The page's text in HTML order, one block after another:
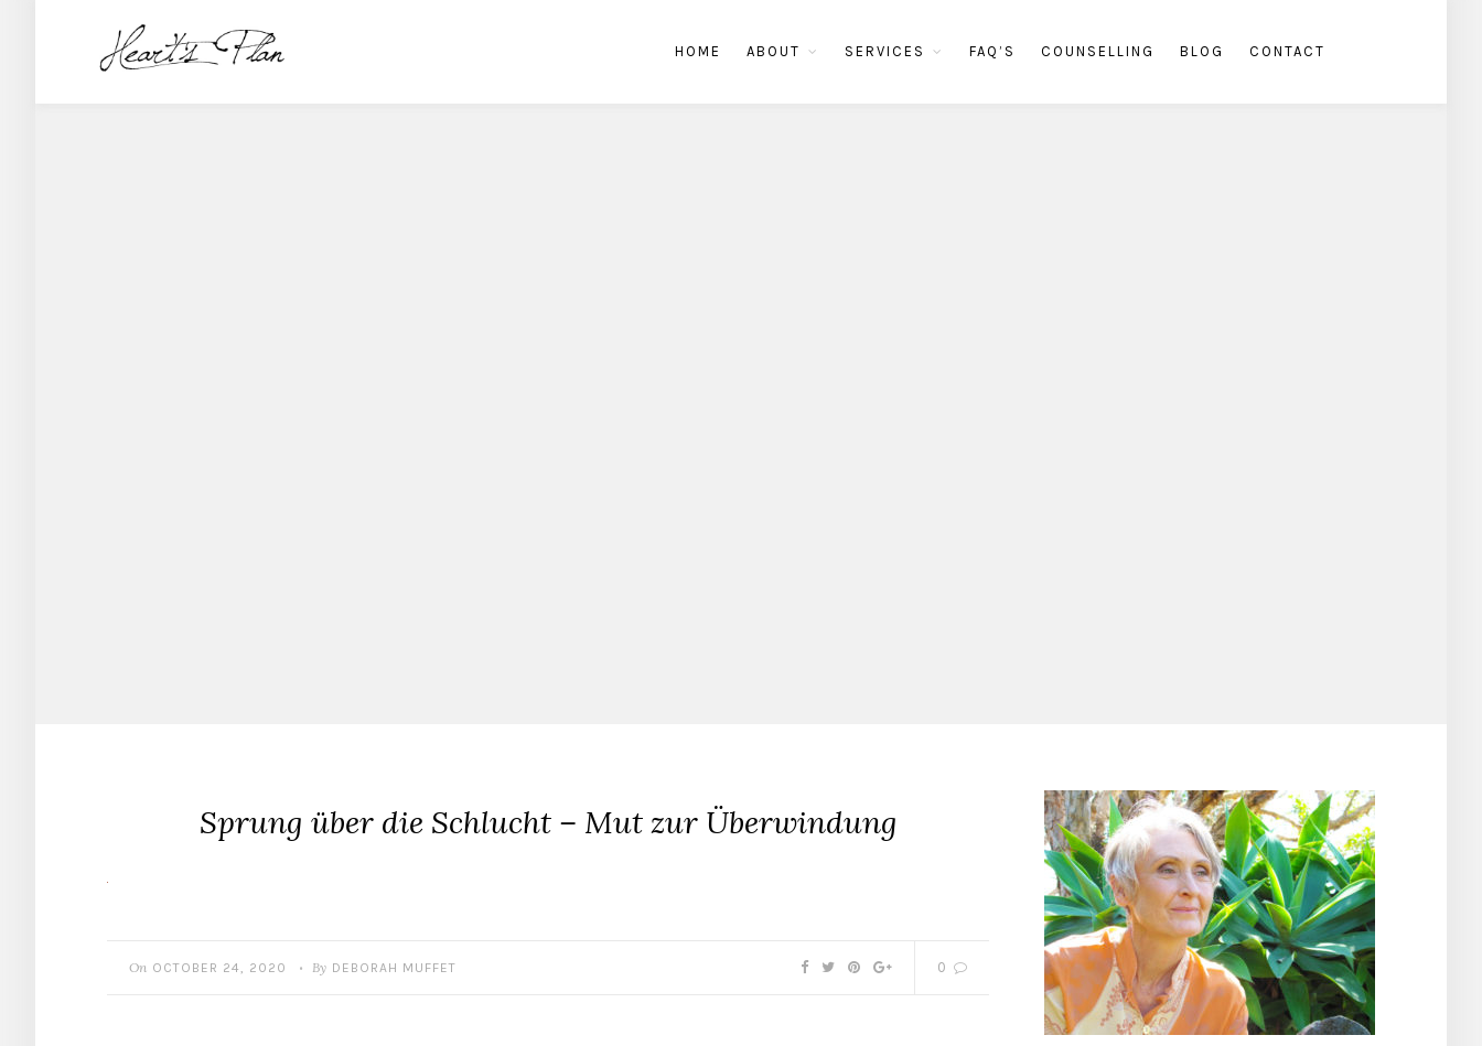
HOME ABOUT SERVICES FAQ’S COUNSELLING BLOG CONTACT
Sprung über die Schlucht – Mut zur Überwindung
On OCTOBER 24, 2020 • By DEBORAH MUFFET 0